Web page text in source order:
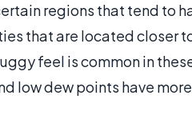
regions that tend to
that are located closer
feel is common in
low dew points have